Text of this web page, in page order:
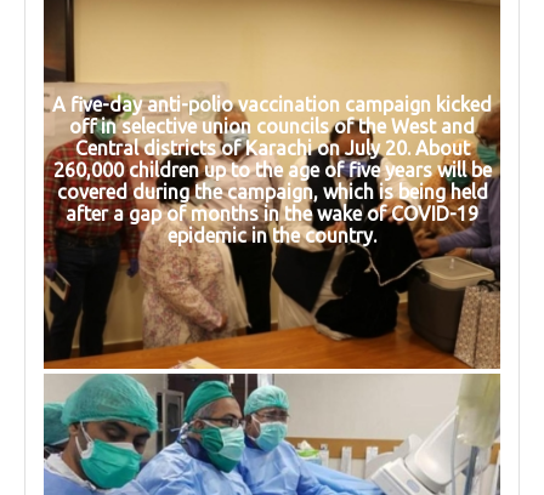
A five-day anti-polio vaccination campaign kicked
off in selective union councils of the West and
Central districts of Karachi on July 20. About
260,000 children up to the age of five years will be
covered during the campaign, which is being held
after a gap of months in the wake of COVID-19
epidemic in the country.